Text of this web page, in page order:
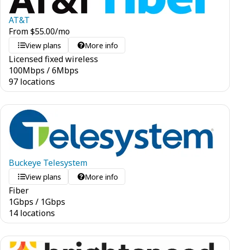
AT&T
From$55.00/mo
View plans More info
Licensed fixed wireless
100Mbps /6Mbps
97 locations
Buckeye Telesystem
View plans More info
Fiber
1Gbps / 1Gbps
14 locations